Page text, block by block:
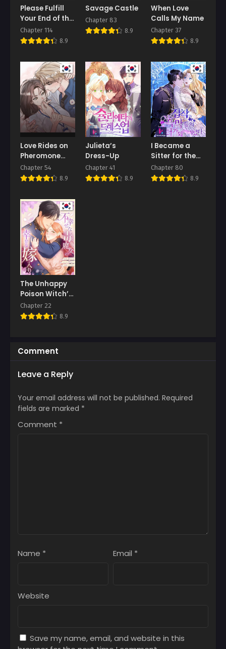
Please Fulfill
Your End of the
Bargain, My
Grace!
Chapter 114
8.9
Savage Castle
Chapter 83
8.9
When Love
Calls My Name
Chapter 37
8.9
Love Rides on
Pheromone
Allergy
Chapter 54
8.9
Julieta’s
Dress-Up
Chapter 41
8.9
I Became a
Sitter for the
Obsessive
Villains
Chapter 80
8.9
The Unhappy
Poison Witch’s
Happy
Marriage
Chapter 22
8.9
Comment
Leave a Reply
Your email address will not be published. Required
fields are marked *
Comment *
Name * Email *
Website
Save my name, email, and website in this